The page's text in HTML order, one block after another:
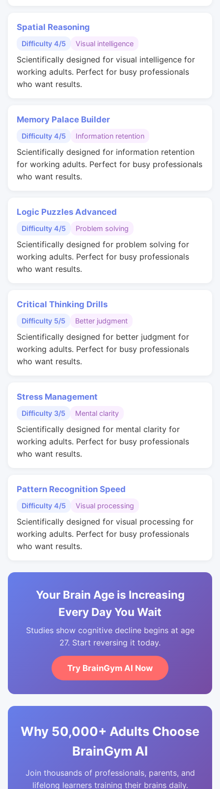
Spatial Reasoning
Difficulty 4/5 Visual intelligence
Scientifically designed for visual intelligence for
working adults. Perfect for busy professionals
who want results.
Memory Palace Builder
Difficulty 4/5 Information retention
Scientifically designed for information retention
for working adults. Perfect for busy professionals
who want results.
Logic Puzzles Advanced
Difficulty 4/5 Problem solving
Scientifically designed for problem solving for
working adults. Perfect for busy professionals
who want results.
Critical Thinking Drills
Difficulty 5/5 Better judgment
Scientifically designed for better judgment for
working adults. Perfect for busy professionals
who want results.
Stress Management
Difficulty 3/5 Mental clarity
Scientifically designed for mental clarity for
working adults. Perfect for busy professionals
who want results.
Pattern Recognition Speed
Difficulty 4/5 Visual processing
Scientifically designed for visual processing for
working adults. Perfect for busy professionals
who want results.
Your Brain Age is Increasing
Every Day You Wait
Studies show cognitive decline begins at age
27. Start reversing it today.
Try BrainGym AI Now
Why 50,000+ Adults Choose
BrainGym AI
Join thousands of professionals, parents, and
lifelong learners training their brains daily.